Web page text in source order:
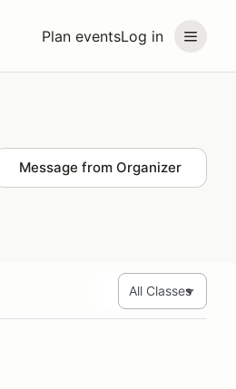
Plan eventsLog in
Message from Organizer